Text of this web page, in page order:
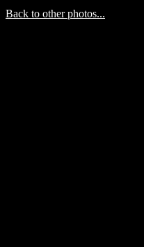
Back to other photos...